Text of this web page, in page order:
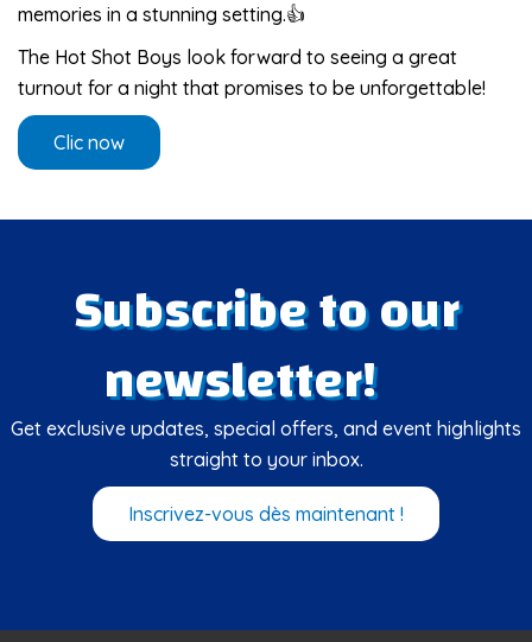
memories in a stunning setting.👍
The Hot Shot Boys look forward to seeing a great
turnout for a night that promises to be unforgettable!
Clic now
Subscribe to our
newsletter!
Get exclusive updates, special offers, and event highlights
straight to your inbox.
Inscrivez-vous dès maintenant !